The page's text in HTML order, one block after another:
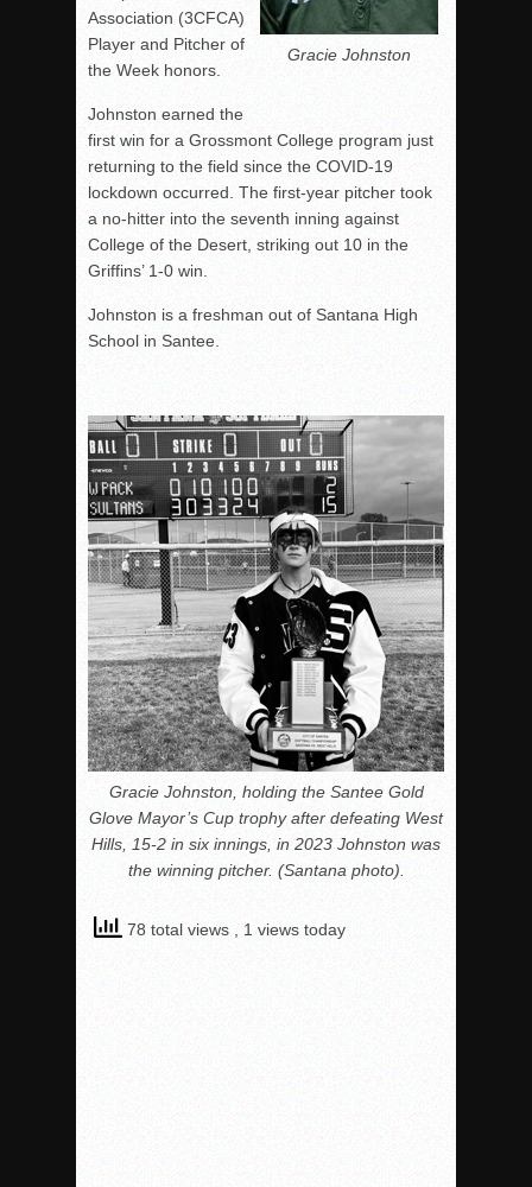
Gracie Johnston
Association (3CFCA)
Player and Pitcher of
the Week honors.
Johnston earned the
first win for a Grossmont College program just
returning to the field since the COVID-19
lockdown occurred. The first-year pitcher took
a no-hitter into the seventh inning against
College of the Desert, striking out 10 in the
Griffins’ 1-0 win.
Johnston is a freshman out of Santana High
School in Santee.
Gracie Johnston, holding the Santee Gold
Glove Mayor’s Cup trophy after defeating West
Hills, 15-2 in six innings, in 2023 Johnston was
the winning pitcher. (Santana photo).
78 total views , 1 views today